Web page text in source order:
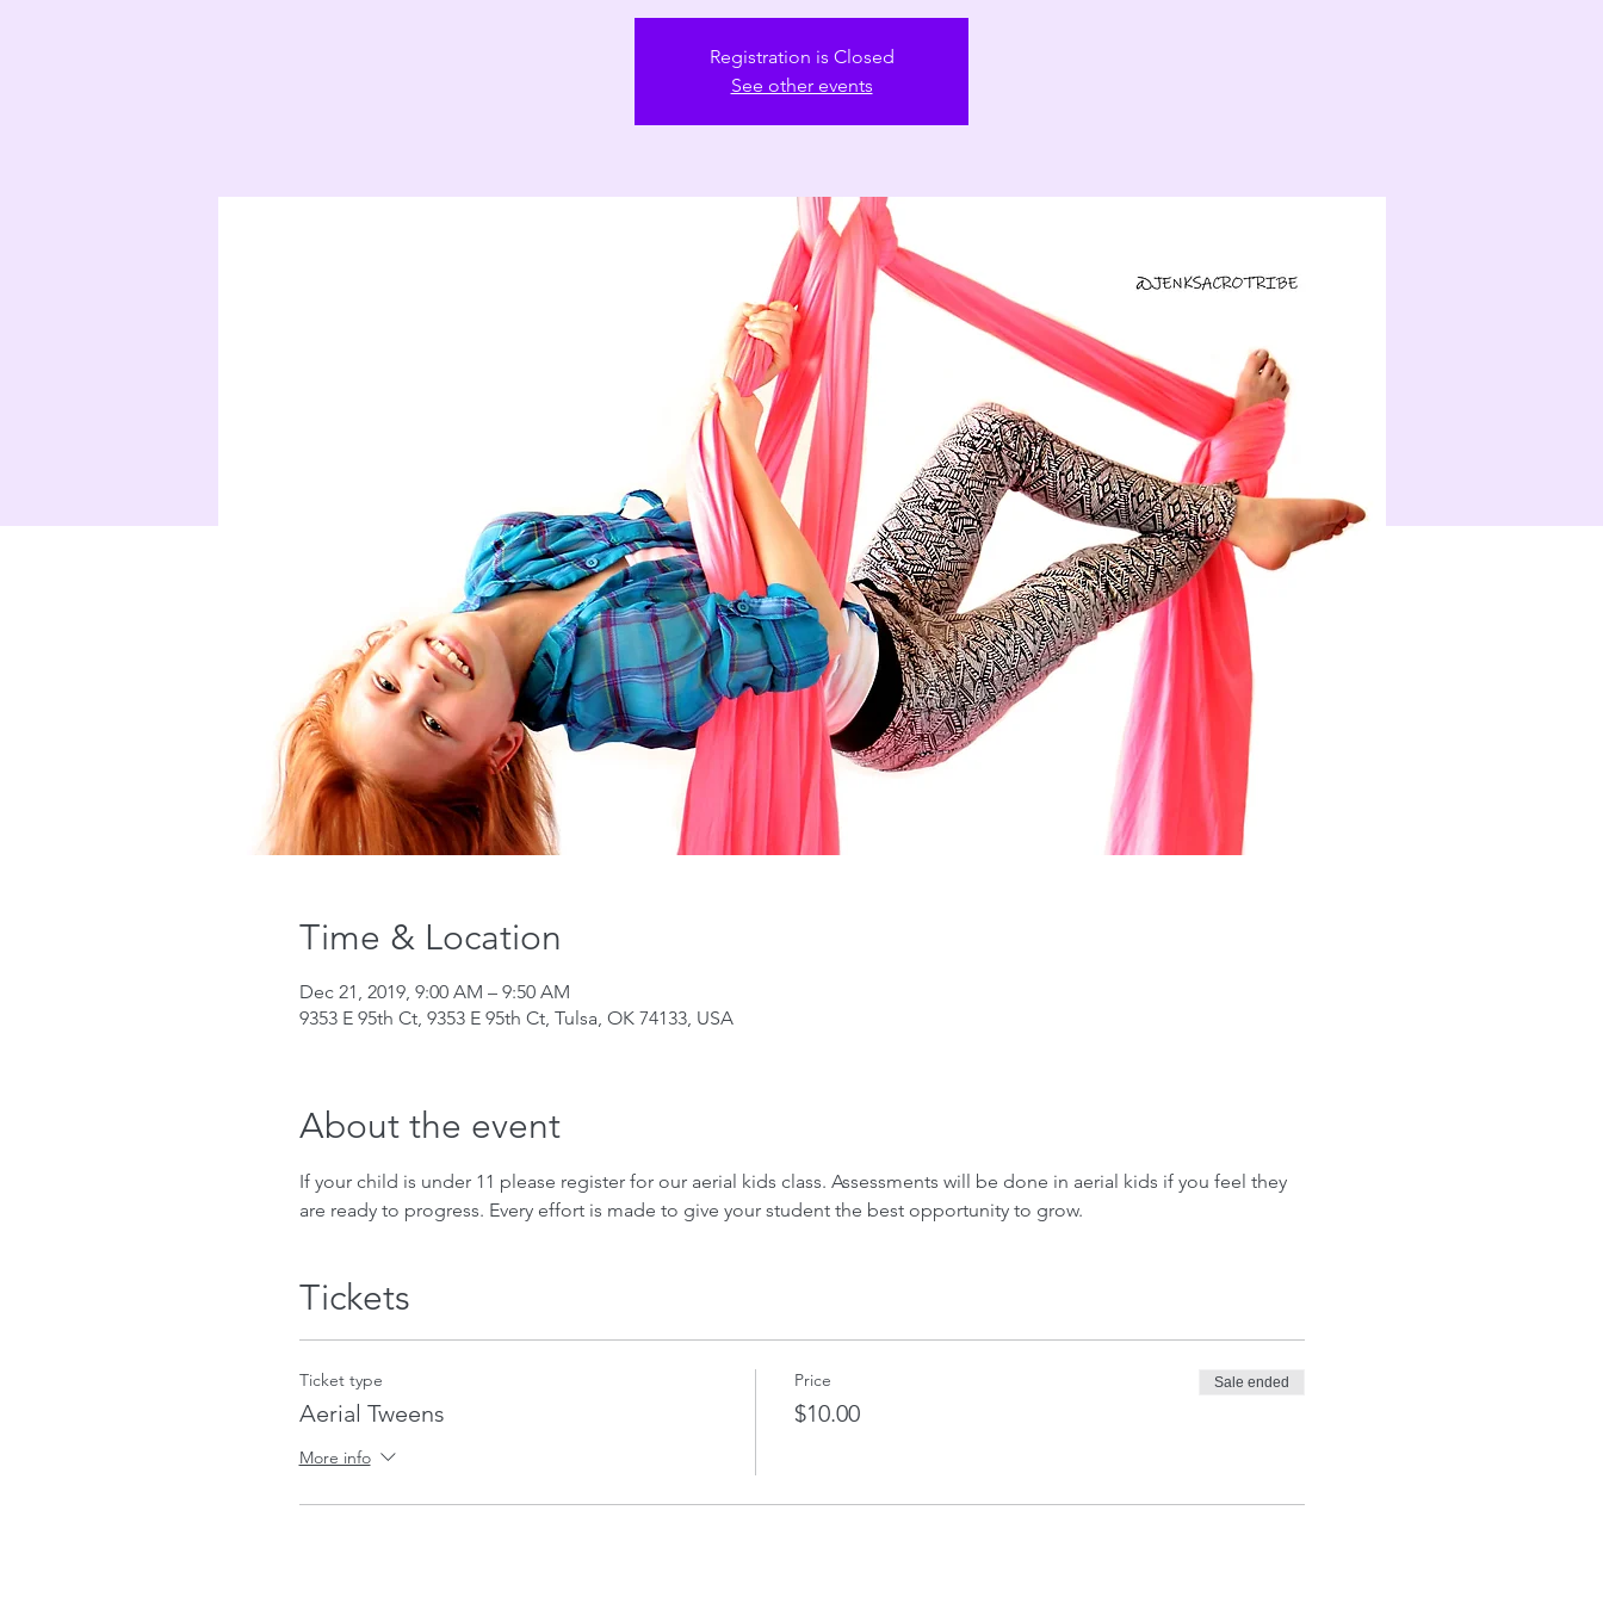
Registration is Closed
See other events
Time & Location
Dec 21, 2019, 9:00 AM – 9:50 AM
9353 E 95th Ct, 9353 E 95th Ct, Tulsa, OK 74133, USA
About the event
If your child is under 11 please register for our aerial kids class. Assessments will be done in aerial kids if you feel they
are ready to progress. Every effort is made to give your student the best opportunity to grow.
Tickets
Ticket type
Aerial Tweens
More info
Price
$10.00
Sale ended